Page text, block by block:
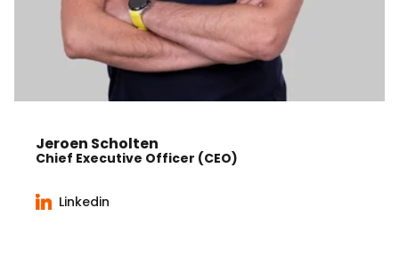
Jeroen Scholten
Chief Executive Officer (CEO)
Linkedin